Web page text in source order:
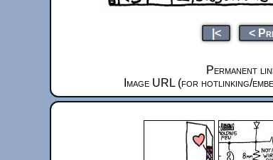
|< <
Permanent
Image URL (for hotlinking/